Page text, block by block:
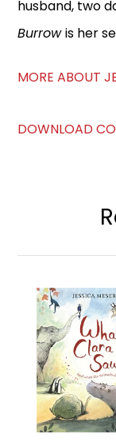
husband, two
Burrowis her
MORE ABOUT
DOWNLOAD